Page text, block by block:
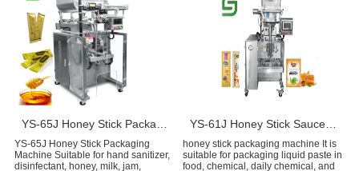
YS-65J Honey Stick Packaging
Machine Suitable for hand sanitizer,
disinfectant, honey, milk, jam,
honey stick packaging machine It is
suitable for packaging liquid paste in
food, chemical, daily chemical, and